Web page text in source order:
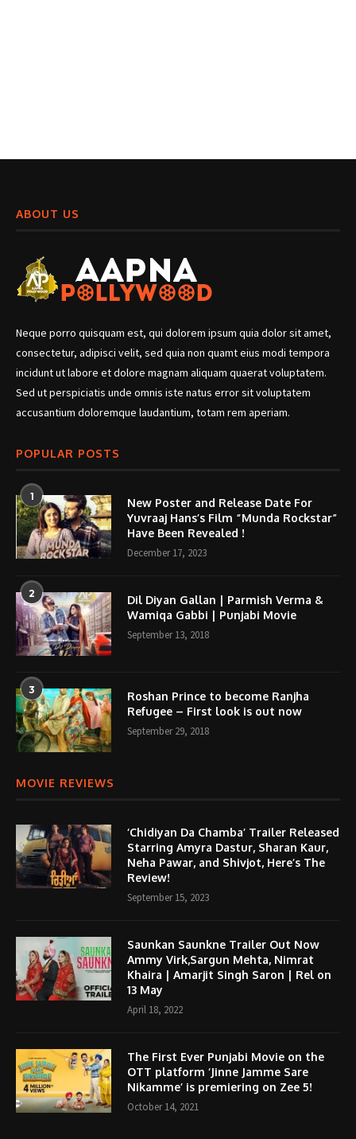
ABOUT US
Neque porro quisquam est, qui dolorem ipsum quia dolor sit amet,
consectetur, adipisci velit, sed quia non quamt eius modi tempora
incidunt ut labore et dolore magnam aliquam quaerat voluptatem.
Sed ut perspiciatis unde omnis iste natus error sit voluptatem
accusantium doloremque laudantium, totam rem aperiam.
POPULAR POSTS
1
New Poster and Release Date For
Yuvraaj Hans’s Film “Munda Rockstar”
Have Been Revealed !
December 17, 2023
2
Dil Diyan Gallan | Parmish Verma &
Wamiqa Gabbi | Punjabi Movie
September 13, 2018
3
Roshan Prince to become Ranjha
Refugee – First look is out now
September 29, 2018
MOVIE REVIEWS
‘Chidiyan Da Chamba’ Trailer Released
Starring Amyra Dastur, Sharan Kaur,
Neha Pawar, and Shivjot, Here’s The
Review!
September 15, 2023
Saunkan Saunkne Trailer Out Now
Ammy Virk,Sargun Mehta, Nimrat
Khaira | Amarjit Singh Saron | Rel on
13 May
April 18, 2022
The First Ever Punjabi Movie on the
OTT platform ‘Jinne Jamme Sare
Nikamme’ is premiering on Zee 5!
October 14, 2021